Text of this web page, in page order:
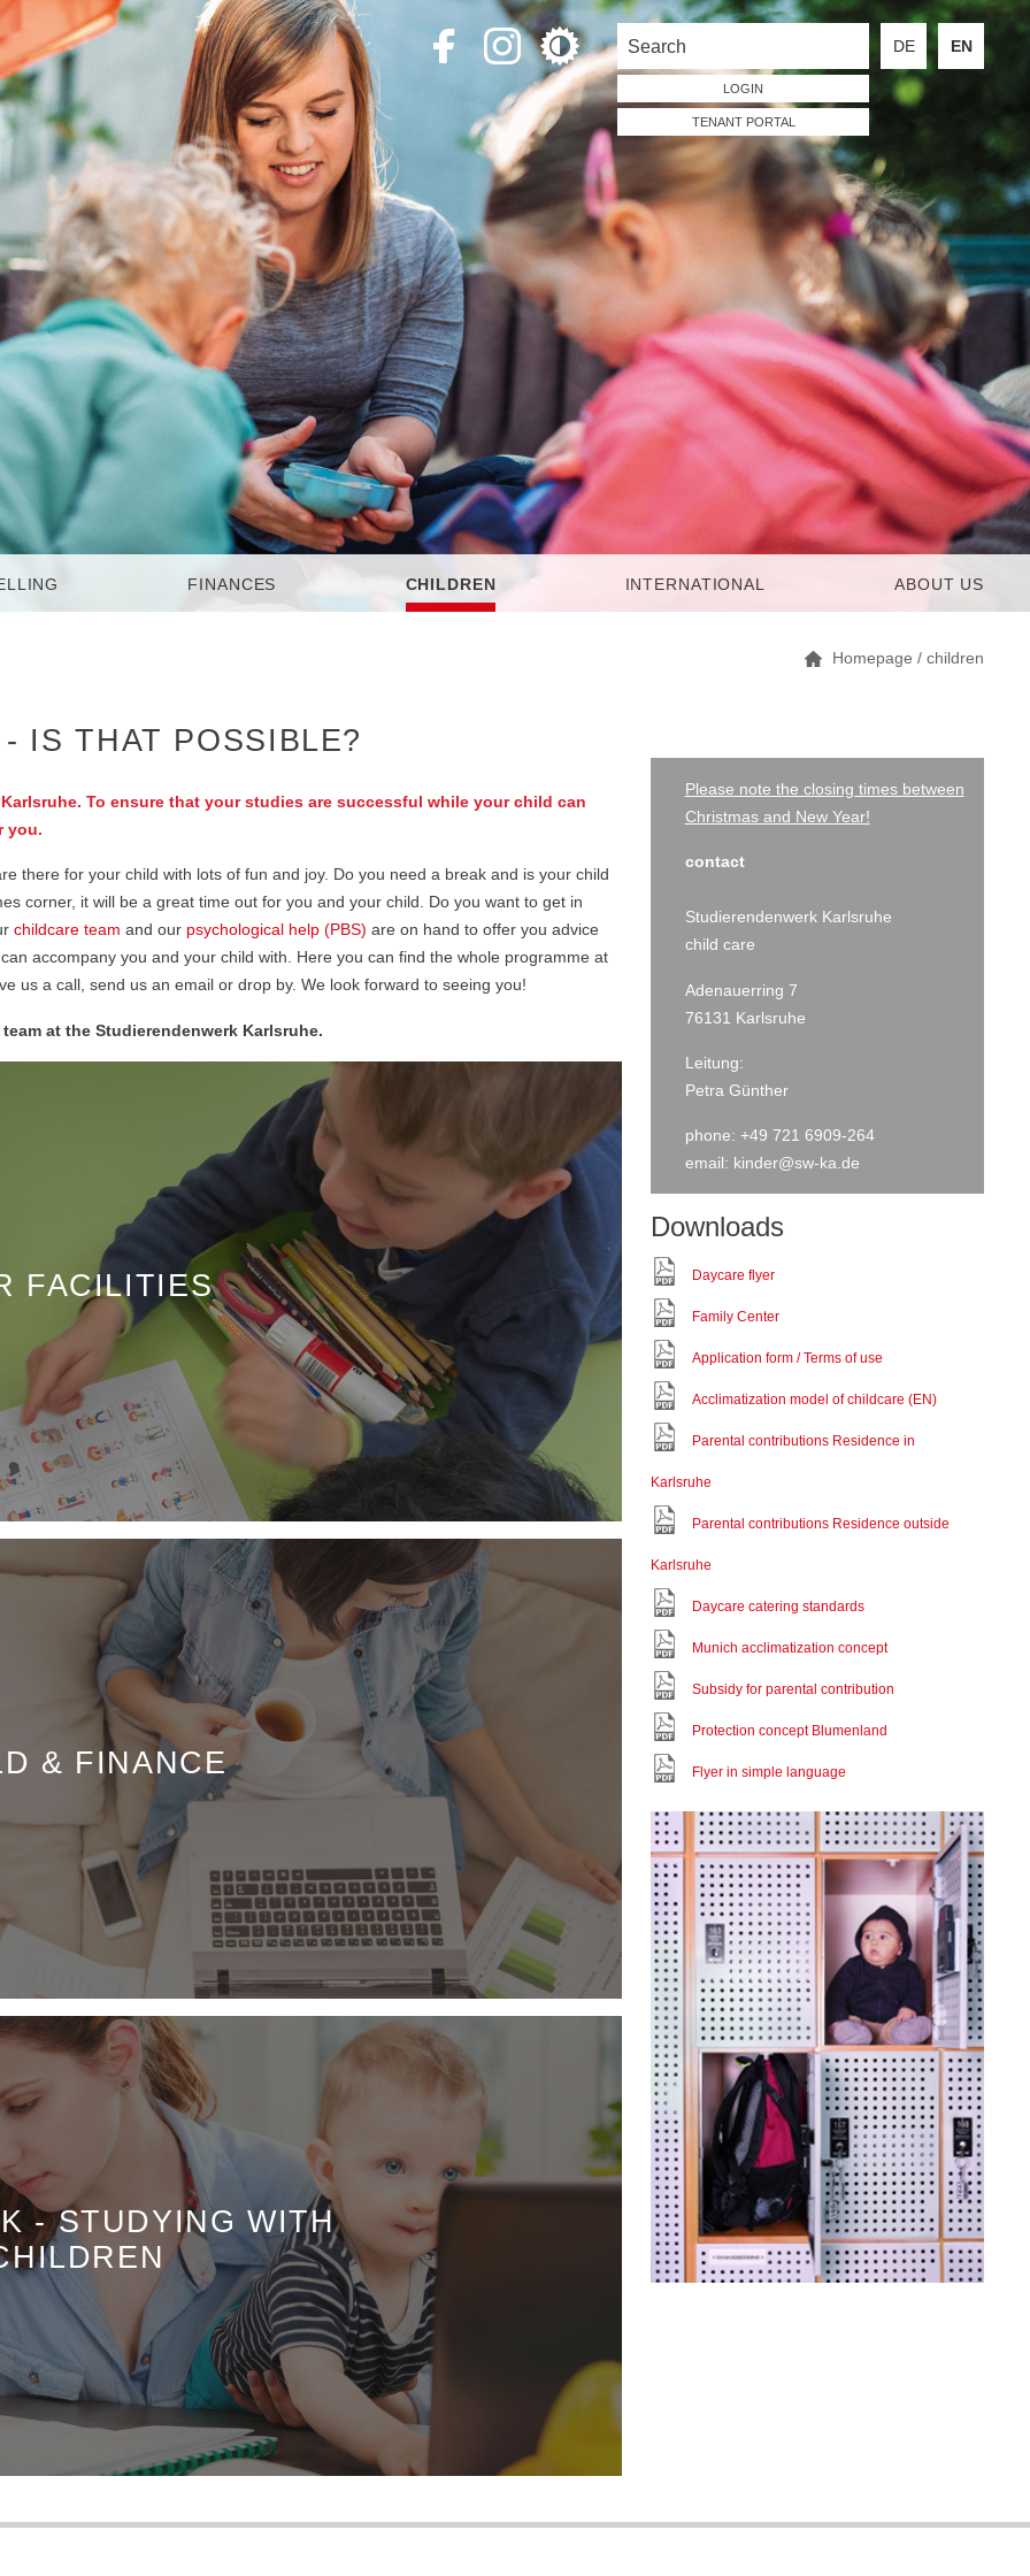
LOGIN
TENANT PORTAL
DE EN
FINANCES CHILDREN INTERNATIONAL ABOUT US
Homepage / children
IS THAT POSSIBLE?
To ensure that your studies are successful while your child can
you.
there for your child with lots of fun and joy. Do you need a break and is your child
corner, it will be a great time out for you and your child. Do you want to get in
childcare team and our psychological help (PBS) are on hand to offer you advice
accompany you and your child with. Here you can find the whole programme at
us a call, send us an email or drop by. We look forward to seeing you!
at the Studierendenwerk Karlsruhe.
FACILITIES
& FINANCE
- STUDYING WITH
Please note the closing times between
Christmas and New Year!
contact
Studierendenwerk Karlsruhe
child care
Adenauerring 7
76131 Karlsruhe
Leitung:
Petra Günther
phone: +49 721 6909-264
email: kinder@sw-ka.de
Downloads
Daycare flyer
Family Center
Application form / Terms of use
Acclimatization model of childcare (EN)
Parental contributions Residence in
Karlsruhe
Parental contributions Residence outside
Karlsruhe
Daycare catering standards
Munich acclimatization concept
Subsidy for parental contribution
Protection concept Blumenland
Flyer in simple language